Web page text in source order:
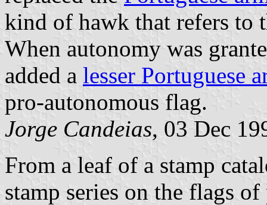
kind of hawk that refers to
When autonomy was
added a lesser Portuguese
pro-autonomous flag.
Jorge Candeias, 03 Dec
From a leaf of a stamp
stamp series on the flags